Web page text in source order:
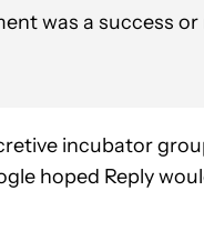
was a success
incubator
hoped Reply